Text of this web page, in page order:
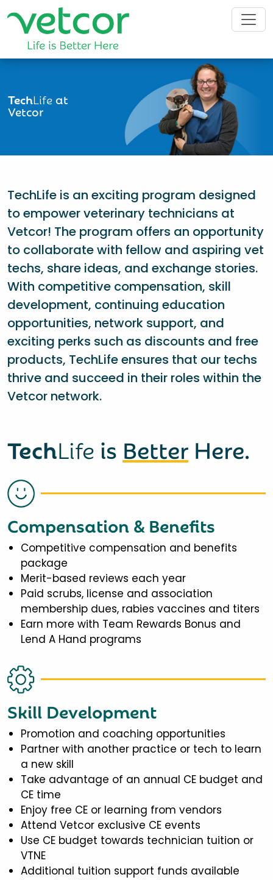
TechLifeat
Vetcor
TechLife is an exciting program designed
to empower veterinary technicians at
Vetcor! The program offers an opportunity
to collaborate with fellow and aspiring vet
techs, share ideas, and exchange stories.
With competitive compensation, skill
development, continuing education
opportunities, network support, and
exciting perks such as discounts and free
products, TechLife ensures that our techs
thrive and succeed in their roles within the
Vetcor network.
TechLife is Better Here.
Compensation & Benefits
Competitive compensation and benefits
package
Merit-based reviews each year
Paid scrubs, license and association
membership dues, rabies vaccines and titers
Earn more with Team Rewards Bonus and
Lend A Hand programs
Skill Development
Promotion and coaching opportunities
Partner with another practice or tech to learn
a new skill
Take advantage of an annual CE budget and
CE time
Enjoy free CE or learning from vendors
Attend Vetcor exclusive CE events
Use CE budget towards technician tuition or
VTNE
Additional tuition support funds available